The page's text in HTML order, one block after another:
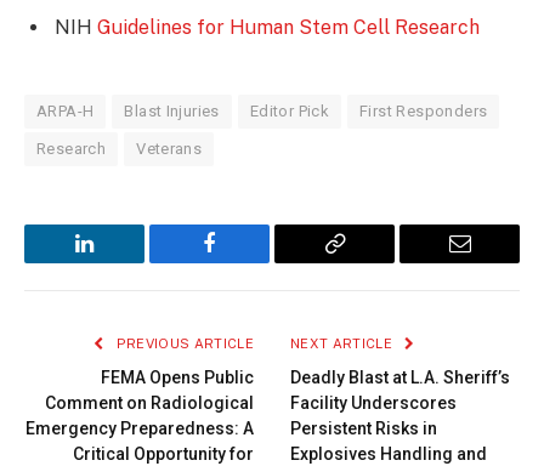
NIH Guidelines for Human Stem Cell Research
ARPA-H Blast Injuries Editor Pick First Responders
Research Veterans
LinkedIn Facebook
Copy
Email
PREVIOUS ARTICLE
FEMA Opens Public
Comment on Radiological
Emergency Preparedness: A
Critical Opportunity for
NEXT ARTICLE
Deadly Blast at L.A. Sheriff’s
Facility Underscores
Persistent Risks in
Explosives Handling and